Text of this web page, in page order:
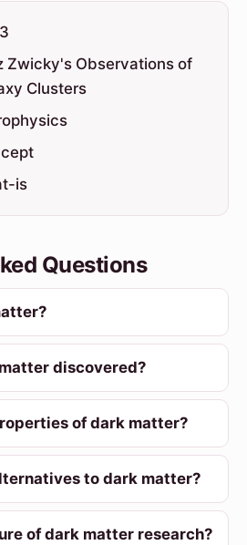
Zwicky's Observations of
Clusters
is
Questions
discovered?
of dark matter?
to dark matter?
of dark matter research?